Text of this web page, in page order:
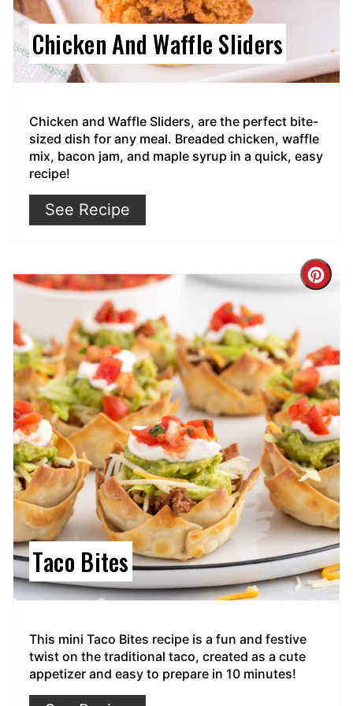
Chicken And Waffle Sliders
Chicken and Waffle Sliders, are the perfect bite-
sized dish for any meal. Breaded chicken, waffle
mix, bacon jam, and maple syrup in a quick, easy
recipe!
See Recipe
Pin
Taco Bites
This mini Taco Bites recipe is a fun and festive
twist on the traditional taco, created as a cute
appetizer and easy to prepare in 10 minutes!